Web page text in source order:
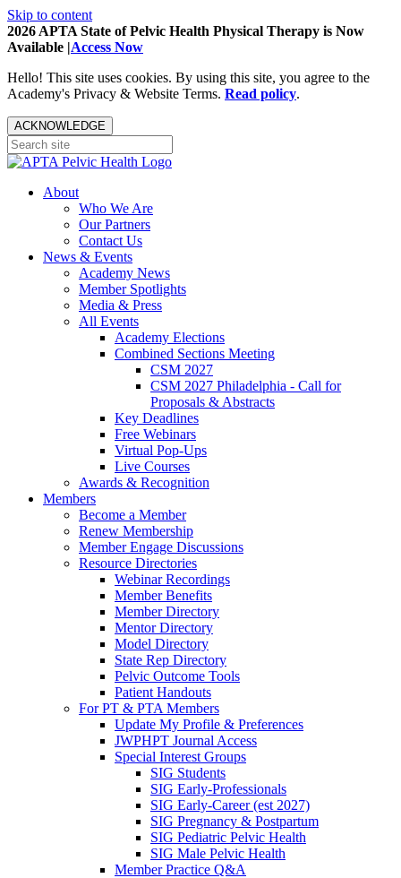
Skip to content
2026 APTA State of Pelvic Health Physical Therapy is Now
Available |Access Now
Hello! This site uses cookies. By using this site, you agree to the
Academy's Privacy & Website Terms. Read policy.
ACKNOWLEDGE
About
Who We Are
Our Partners
Contact Us
News & Events
Academy News
Member Spotlights
Media & Press
All Events
Academy Elections
Combined Sections Meeting
CSM 2027
CSM 2027 Philadelphia - Call for
Proposals & Abstracts
Key Deadlines
Free Webinars
Virtual Pop-Ups
Live Courses
Awards & Recognition
Members
Become a Member
Renew Membership
Member Engage Discussions
Resource Directories
Webinar Recordings
Member Benefits
Member Directory
Mentor Directory
Model Directory
State Rep Directory
Pelvic Outcome Tools
Patient Handouts
For PT & PTA Members
Update My Profile & Preferences
JWPHPT Journal Access
Special Interest Groups
SIG Students
SIG Early-Professionals
SIG Early-Career (est 2027)
SIG Pregnancy & Postpartum
SIG Pediatric Pelvic Health
SIG Male Pelvic Health
Member Practice Q&A